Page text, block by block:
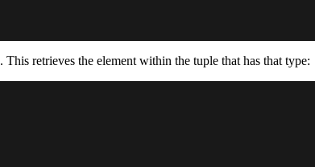
. This retrieves the element within the tuple that has that type: